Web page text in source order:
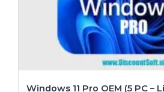
Windows 11 Pro OEM (5 PC –